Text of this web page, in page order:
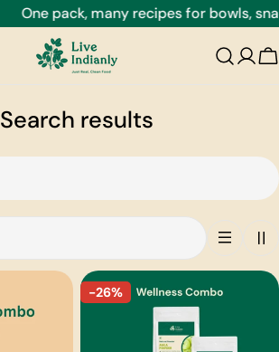
One pack, many recipes for bowls,
Search results
-26%